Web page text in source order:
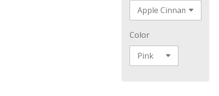
Color